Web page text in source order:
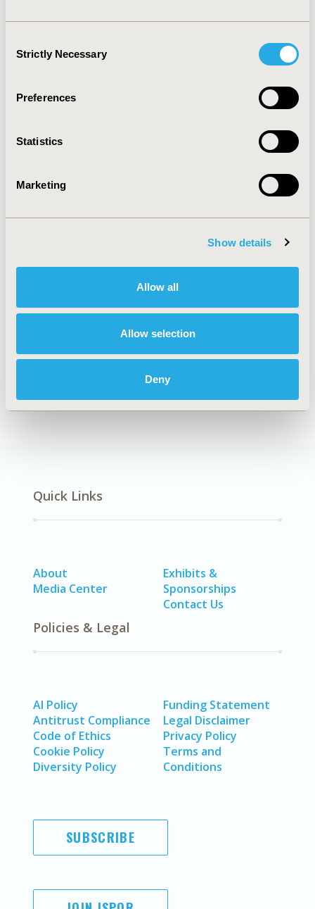
Selection
Strictly Necessary
Preferences
Statistics
Marketing
Show details
Allow all
Allow selection
Deny
2018-05, ISPOR 2018, Baltimore, MD, USA
CODE
TOPIC
TOPIC SUBCATEGORY
Explore Related HEOR by Topic
Quick Links
About
Media Center
Exhibits &
Sponsorships
Contact Us
Policies & Legal
AI Policy
Antitrust Compliance
Code of Ethics
Cookie Policy
Diversity Policy
Funding Statement
Legal Disclaimer
Privacy Policy
Terms and
Conditions
SUBSCRIBE